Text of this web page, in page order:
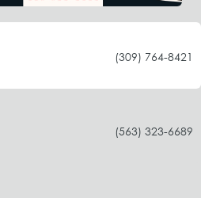
(309) 764-8421
(563) 323-6689